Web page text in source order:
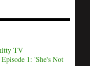
TV
1: 'She's Not